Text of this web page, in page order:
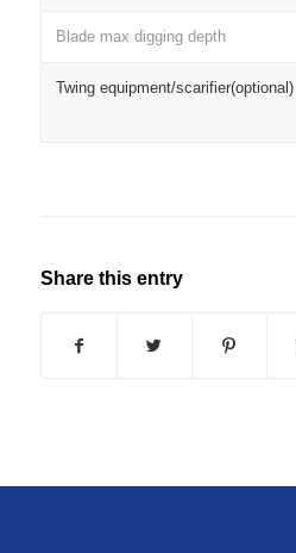
Blade max digging depth
Twing equipment/scarifier(optional)
Share this entry